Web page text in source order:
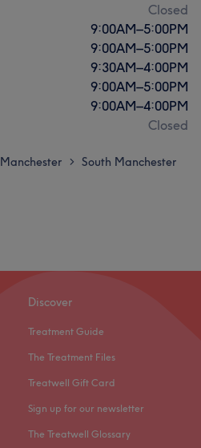
Closed
9:00AM–5:00PM
9:00AM–5:00PM
9:30AM–4:00PM
9:00AM–5:00PM
9:00AM–4:00PM
Closed
Manchester > South Manchester
Discover
Treatment Guide
The Treatment Files
Treatwell Gift Card
Sign up for our newsletter
The Treatwell Glossary